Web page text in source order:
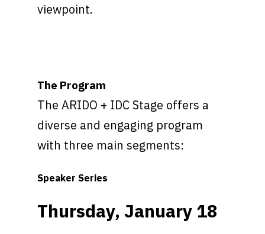
viewpoint.
The Program
The ARIDO + IDC Stage offers a
diverse and engaging program
with three main segments:
Speaker Series
Thursday, January 18